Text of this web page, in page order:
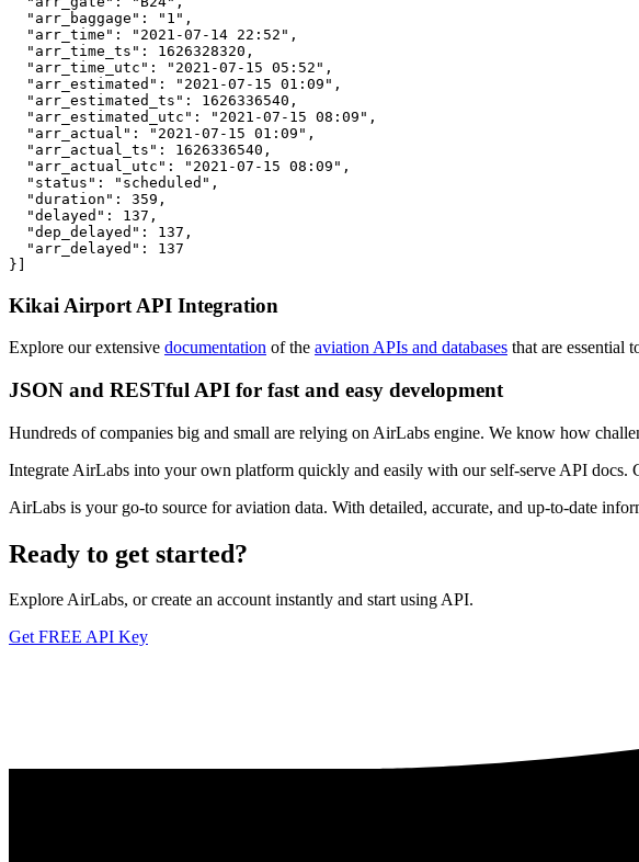
  "arr_baggage": "1",
  "arr_time": "2021-07-14 22:52",
  "arr_time_ts": 1626328320,
  "arr_time_utc": "2021-07-15 05:52",
  "arr_estimated": "2021-07-15 01:09",
  "arr_estimated_ts": 1626336540,
  "arr_estimated_utc": "2021-07-15 08:09",
  "arr_actual": "2021-07-15 01:09",
  "arr_actual_ts": 1626336540,
  "arr_actual_utc": "2021-07-15 08:09",
  "status": "scheduled",
  "duration": 359,
  "delayed": 137,
  "dep_delayed": 137,
  "arr_delayed": 137
}]
Kikai Airport API Integration
Explore our extensive documentation of the aviation APIs and databases that are essential
JSON and RESTful API for fast and easy development
Hundreds of companies big and small are relying on AirLabs engine. We know how
Integrate AirLabs into your own platform quickly and easily with our self-serve API docs.
AirLabs is your go-to source for aviation data. With detailed, accurate, and up-to-date
Ready to get started?
Explore AirLabs, or create an account instantly and start using API.
Get FREE API Key